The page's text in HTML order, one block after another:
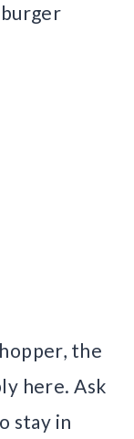
the
here. Ask
stay in